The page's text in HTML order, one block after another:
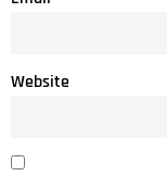
Website